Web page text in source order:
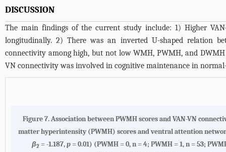
DISCUSSION
The main findings of the current study include: 1) Higher
longitudinally. 2) There was an inverted U-shaped relation
connectivity among high, but not low WMH, PWMH, and
VN connectivity was involved in cognitive maintenance in
Figure 7.Association between PWMH scores and VAN-VN
matter hyperintensity (PWMH) scores and ventral attention
β2 = -1.187,p = 0.01) (PWMH = 0, n = 4; PWMH = 1, n = 53;